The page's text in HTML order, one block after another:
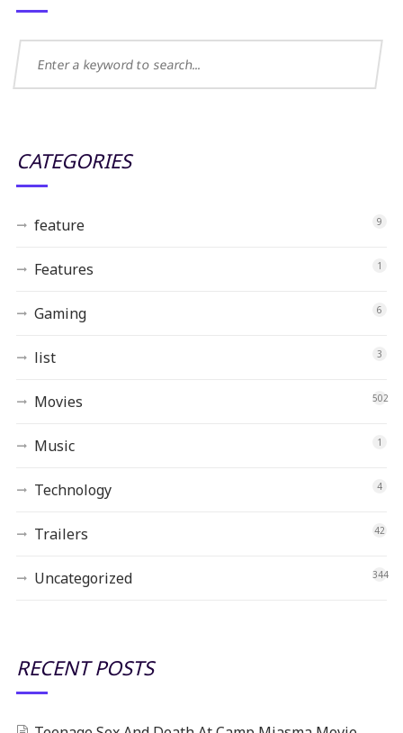
CATEGORIES
feature 9
Features 1
Gaming 6
list 3
Movies 502
Music 1
Technology 4
Trailers 42
Uncategorized 344
RECENT POSTS